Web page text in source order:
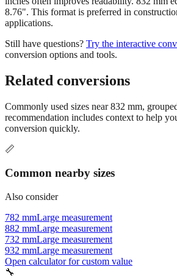
8.76". This format is preferred in
applications.
Still have questions? Try the interactive
conversion options and tools.
Related conversions
Commonly used sizes near832 mm,
recommendation includes context to help
conversion quickly.
📏
Common nearby sizes
Also consider
782 mmLarge measurement
882 mmLarge measurement
732 mmLarge measurement
932 mmLarge measurement
Open calculator for custom value
🔧